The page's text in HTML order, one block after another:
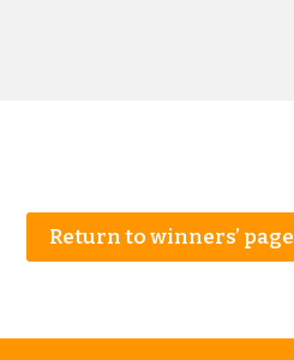
Return to winners’ page